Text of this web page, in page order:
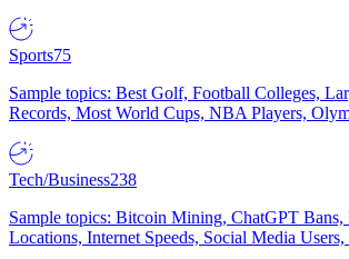
Sports75
Sample topics: Best Golf, Football Colleges,
Records, Most World Cups, NBA Players,
Tech/Business238
Sample topics: Bitcoin Mining, ChatGPT
Locations, Internet Speeds, Social Media Users,